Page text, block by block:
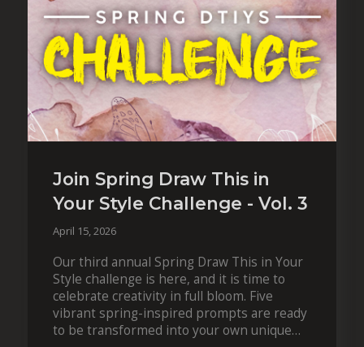
Join Spring Draw This in
Your Style Challenge - Vol. 3
April 15, 2026
Our third annual Spring Draw This in Your
Style challenge is here, and it is time to
celebrate creativity in full bloom. Five
vibrant spring-inspired prompts are ready
to be transformed into your own unique